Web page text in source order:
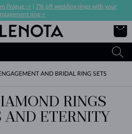
Prague ->
7% off wedding rings with your
ring->
AND BRIDAL RING SETS
RINGS
AND ETERNITY